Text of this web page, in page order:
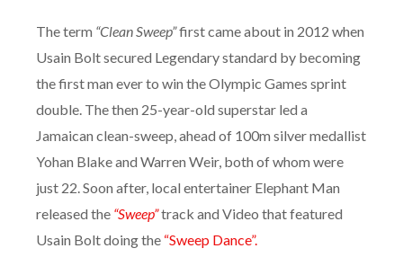
The term “Clean Sweep”first came about in 2012 when
Usain Bolt secured Legendary standard by becoming
the first man ever to win the Olympic Games sprint
double. The then 25-year-old superstar led a
Jamaican clean-sweep, ahead of 100m silver medallist
Yohan Blake and Warren Weir, both of whom were
just 22.Soon after, local entertainer Elephant Man
released the “Sweep”track and Video that featured
Usain Bolt doing the “Sweep Dance”.